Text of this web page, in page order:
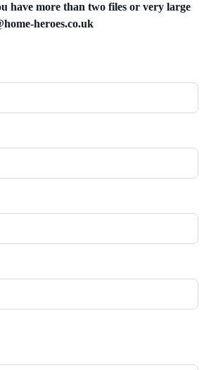
have more than two files or very large
heroes.co.uk